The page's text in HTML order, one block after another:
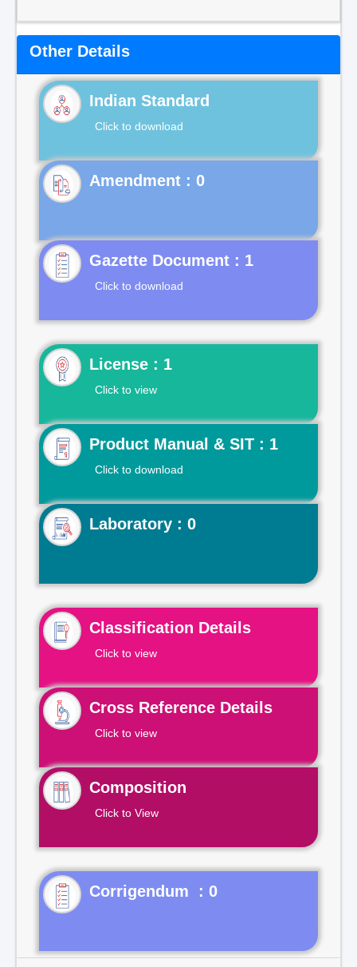
Other Details
Indian Standard
Click to download
Gazette Document : 1
Click to download
License : 1
Click to view
Product Manual & SIT : 1
Click to download
Laboratory : 0
Classification Details
Click to view
Cross Reference Details
Click to view
Composition
Click to View
Corrigendum : 0